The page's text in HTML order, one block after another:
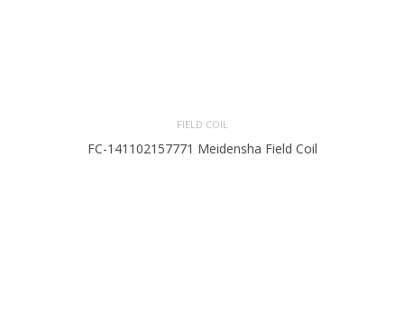
FIELD COIL
FC-141102157771 Meidensha Field Coil